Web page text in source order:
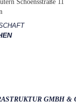
Schoensstraße 11
GMBH &